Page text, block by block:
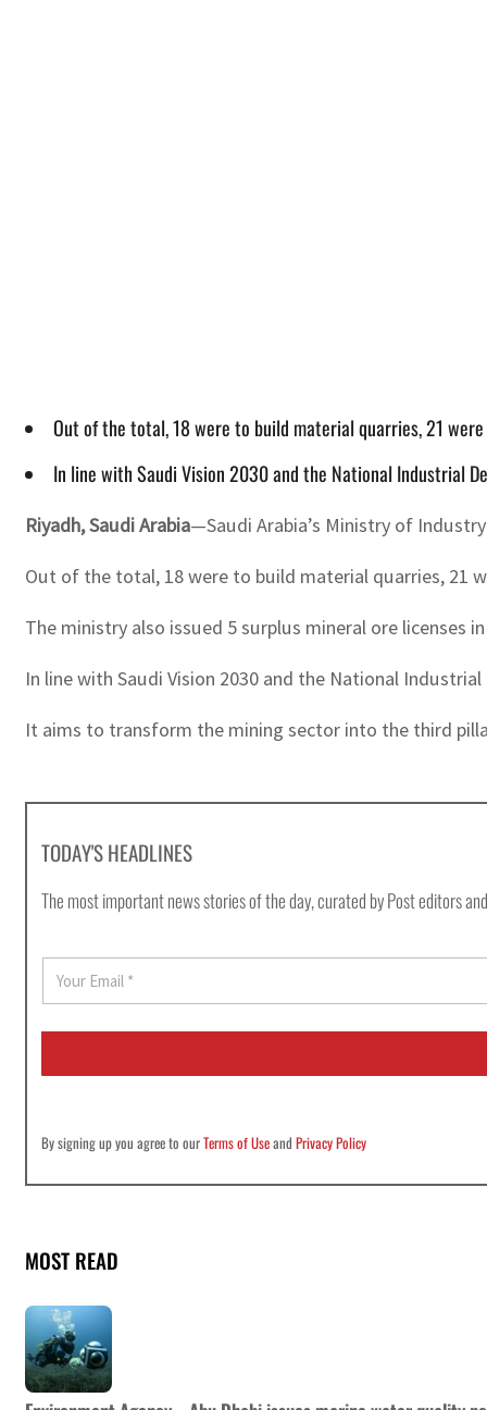
Out of the total, 18 were to build material quarries, 21
In line with Saudi Vision 2030 and the National Industrial
Riyadh, Saudi Arabia—Saudi Arabia’s Ministry of
Out of the total, 18 were to build material quarries, 21
The ministry also issued 5 surplus mineral ore licenses
In line with Saudi Vision 2030 and the National
It aims to transform the mining sector into the third
TODAY'S HEADLINES
The most important news stories of the day, curated by Post editors
a
i
*
By signing up you agree to ourTerms of UseandPrivacy Policy
MOST READ